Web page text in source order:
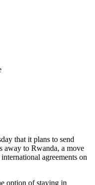
that it plans to send
away to Rwanda, a move
agreements on
option of staying in